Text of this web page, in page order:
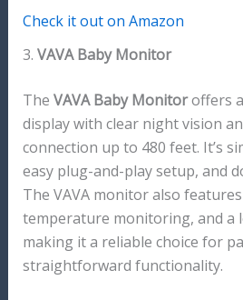
Check it out on Amazon
3. VAVA Baby Monitor
The VAVA Baby Monitoroffers a
display with clear night vision
connection up to 480 feet. It’s
easy plug-and-play setup, and
The VAVA monitor also
temperature monitoring, and a
making it a reliable choice for
straightforward functionality.